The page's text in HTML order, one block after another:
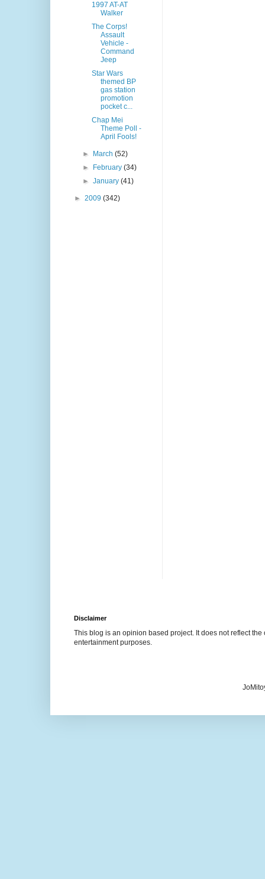
1997 AT-AT
Walker
The Corps!
Assault
Vehicle -
Command
Jeep
Star Wars
themed BP
gas station
promotion
pocket c...
Chap Mei
Theme Poll -
April Fools!
► March(52)
►
February(34)
►January(41)
► 2009 (342)
Disclaimer
This blog is an opinion based project. It does not reflect
entertainment purposes.